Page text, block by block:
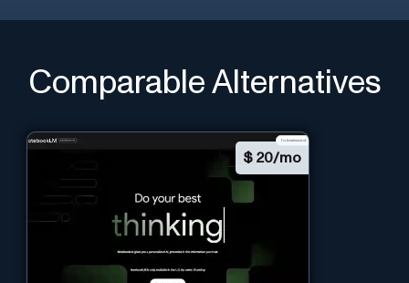
Comparable Alternatives
$ 20/mo